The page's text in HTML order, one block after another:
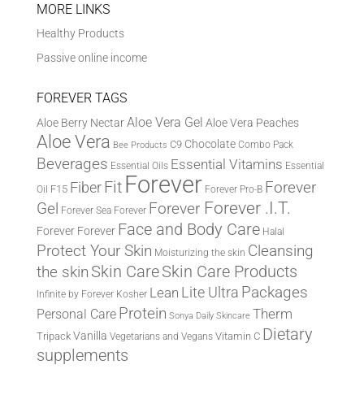
MORE LINKS
Healthy Products
Passive online income
FOREVER TAGS
Aloe Berry NectarAloe Vera Gel Aloe Vera Peaches
Aloe Vera Bee Products C9 Chocolate Combo Pack
Beverages Essential Oils Essential Vitamins Essential
Oil F15 Fiber Fit Forever Forever Pro-B Forever
Gel
Forever Sea Forever Forever Forever .I.T.
Forever Forever Face and Body Care Halal
Protect Your Skin Moisturizing the skin Cleansing
the skin Skin CareSkin Care Products
Infinite by Forever Kosher Lean Lite Ultra Packages
Personal Care Protein Sonya Daily Skincare Therm
Tripack Vanilla Vegetarians and Vegans Vitamin C Dietary
supplements